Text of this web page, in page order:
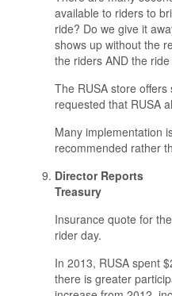
available to riders to
ride? Do we give it
shows up without the
the riders AND the
The RUSA store
requested that RUSA
Many implementation
recommended rather
Director Reports
Treasury
Insurance quote for
rider day.
In 2013, RUSA spent
there is greater